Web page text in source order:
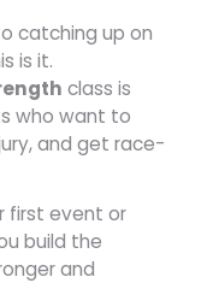
catching up on
is it.
class is
who want to
and get race-
first event or
build the
and